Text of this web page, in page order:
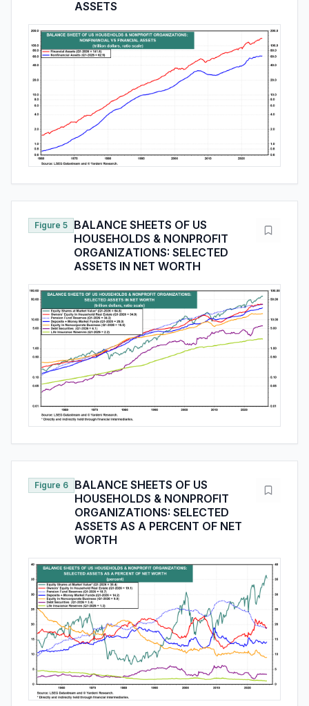
ASSETS
Figure 5
BALANCE SHEETS OF US
HOUSEHOLDS & NONPROFIT
ORGANIZATIONS: SELECTED
ASSETS IN NET WORTH
Figure 6
BALANCE SHEETS OF US
HOUSEHOLDS & NONPROFIT
ORGANIZATIONS: SELECTED
ASSETS AS A PERCENT OF NET
WORTH